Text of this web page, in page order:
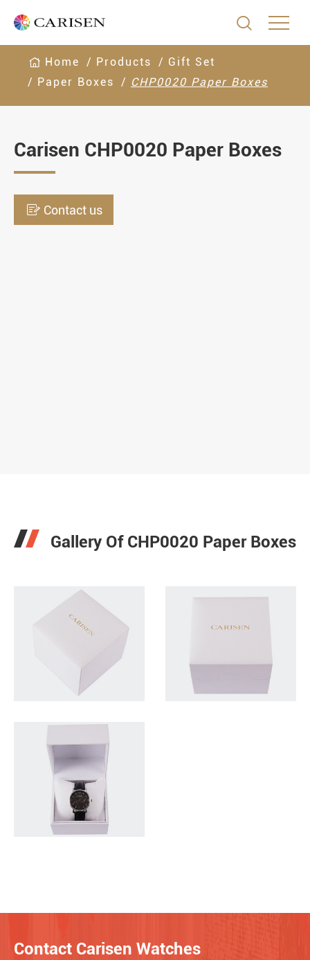

Home Products
Gift Set
Paper Boxes
CHP0020 Paper Boxes
Carisen CHP0020 Paper Boxes
 Contact us
Gallery Of CHP0020 Paper Boxes
Contact Carisen Watches